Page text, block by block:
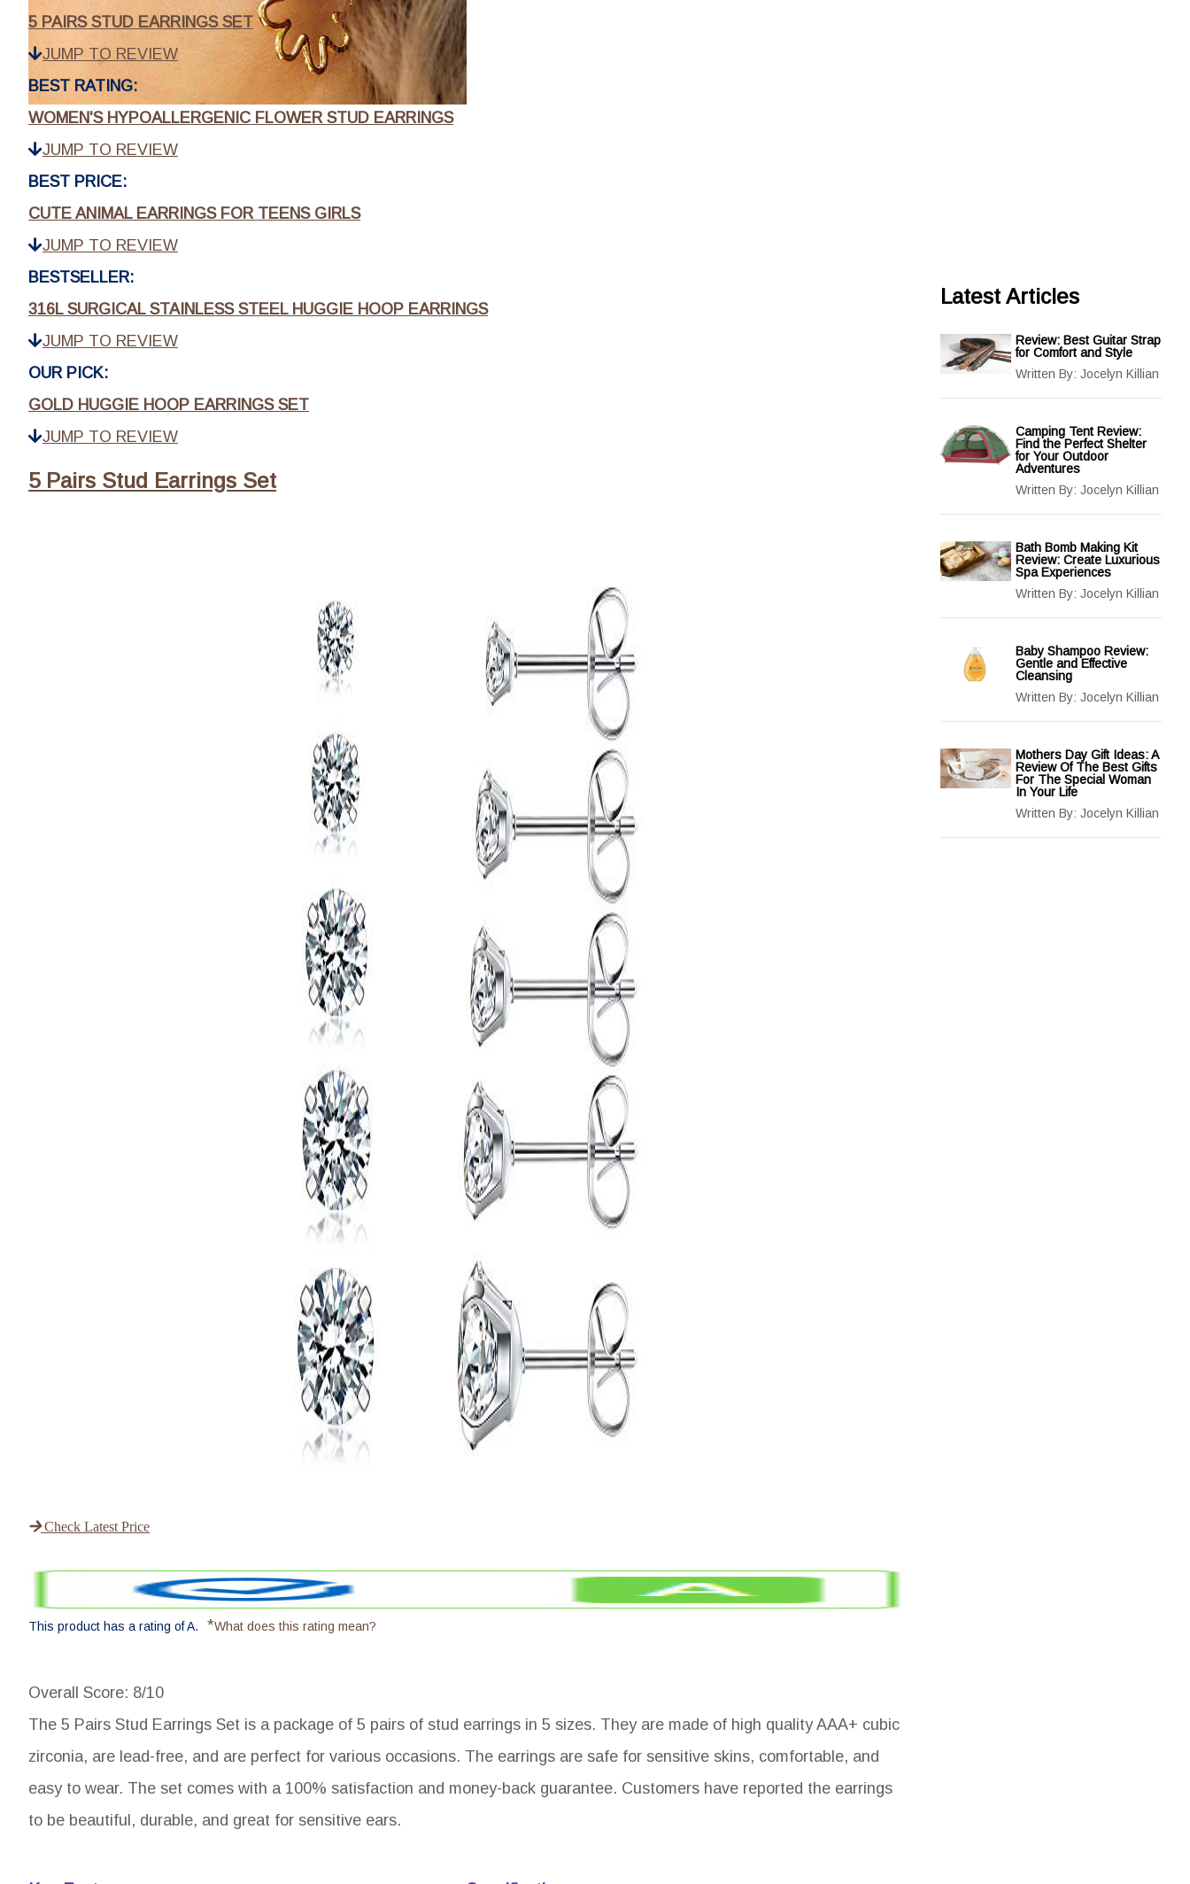
5 PAIRS STUD EARRINGS SET
JUMP TO REVIEW
BEST RATING:
WOMEN'S HYPOALLERGENIC FLOWER STUD EARRINGS
JUMP TO REVIEW
BEST PRICE:
CUTE ANIMAL EARRINGS FOR TEENS GIRLS
JUMP TO REVIEW
BESTSELLER:
316L SURGICAL STAINLESS STEEL HUGGIE HOOP EARRINGS
JUMP TO REVIEW
OUR PICK:
GOLD HUGGIE HOOP EARRINGS SET
JUMP TO REVIEW
5 Pairs Stud Earrings Set
Check Latest Price
This product has a rating of A. *What does this rating mean?
Overall Score: 8/10
The 5 Pairs Stud Earrings Set is a package of 5 pairs of stud earrings in 5 sizes. They are made of high quality AAA+ cubic
zirconia, are lead-free, and are perfect for various occasions. The earrings are safe for sensitive skins, comfortable, and
easy to wear. The set comes with a 100% satisfaction and money-back guarantee. Customers have reported the earrings
to be beautiful, durable, and great for sensitive ears.
Latest Articles
Review: Best Guitar Strap
for Comfort and Style
Written By: Jocelyn Killian
Camping Tent Review:
Find the Perfect Shelter
for Your Outdoor
Adventures
Written By: Jocelyn Killian
Bath Bomb Making Kit
Review: Create Luxurious
Spa Experiences
Written By: Jocelyn Killian
Baby Shampoo Review:
Gentle and Effective
Cleansing
Written By: Jocelyn Killian
Mothers Day Gift Ideas: A
Review Of The Best Gifts
For The Special Woman
In Your Life
Written By: Jocelyn Killian